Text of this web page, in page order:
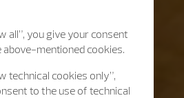
all”, you give your consent
mentioned cookies.
technical cookies only”,
to the use of technical